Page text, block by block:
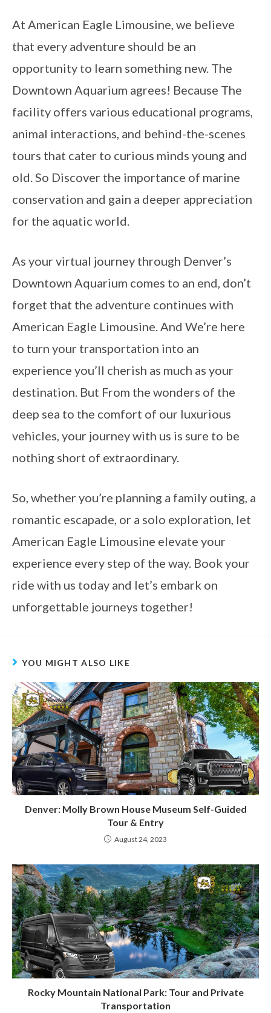
At American Eagle Limousine, we believe
that every adventure should be an
opportunity to learn something new. The
Downtown Aquarium agrees! Because The
facility offers various educational programs,
animal interactions, and behind-the-scenes
tours that cater to curious minds young and
old. So Discover the importance of marine
conservation and gain a deeper appreciation
for the aquatic world.
As your virtual journey through Denver’s
Downtown Aquarium comes to an end, don’t
forget that the adventure continues with
American Eagle Limousine. And We’re here
to turn your transportation into an
experience you’ll cherish as much as your
destination. But From the wonders of the
deep sea to the comfort of our luxurious
vehicles, your journey with us is sure to be
nothing short of extraordinary.
So, whether you’re planning a family outing, a
romantic escapade, or a solo exploration, let
American Eagle Limousine elevate your
experience every step of the way. Book your
ride with us today and let’s embark on
unforgettable journeys together!
YOU MIGHT ALSO LIKE
Denver: Molly Brown House Museum Self-Guided
Tour & Entry
August 24, 2023
Rocky Mountain National Park: Tour and Private
Transportation